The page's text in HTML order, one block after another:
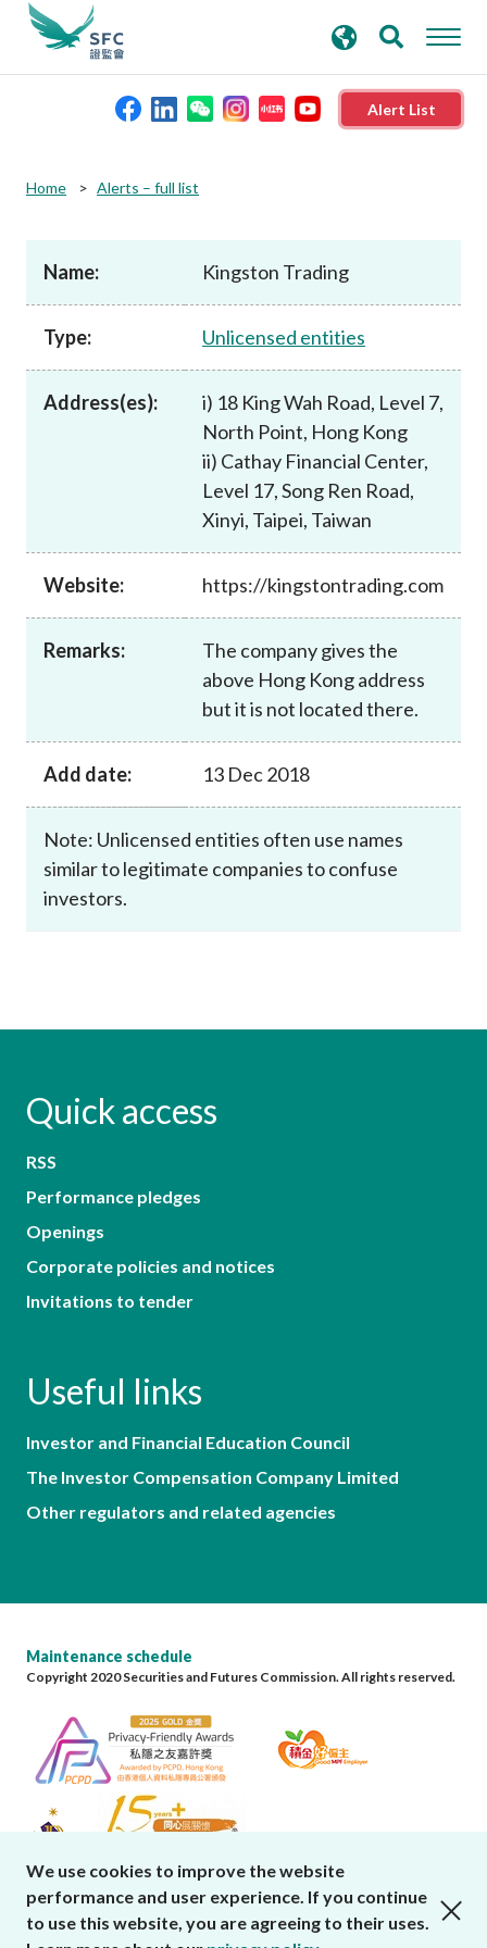
Alert List
Rules and standards
Published resources
News and announcements
search
keywords
Home Alerts – full list
Name: Kingston Trading
Type: Unlicensed entities
Address(es):
i) 18 King Wah Road, Level 7,
North Point, Hong Kong
ii) Cathay Financial Center,
Level 17, Song Ren Road,
Xinyi, Taipei, Taiwan
Website: https://kingstontrading.com
Remarks:
The company gives the
above Hong Kong address
but it is not located there.
Add date: 13 Dec 2018
Note: Unlicensed entities often use names
similar to legitimate companies to confuse
investors.
Quick access
RSS
Performance pledges
Openings
Corporate policies and notices
Invitations to tender
Useful links
Investor and Financial Education Council
The Investor Compensation Company Limited
Other regulators and related agencies
Maintenance schedule
Copyright 2020 Securities and Futures Commission. All rights reserved.
We use cookies to improve the website
performance and user experience. If you continue
to use this website, you are agreeing to their uses.
close cookies alert